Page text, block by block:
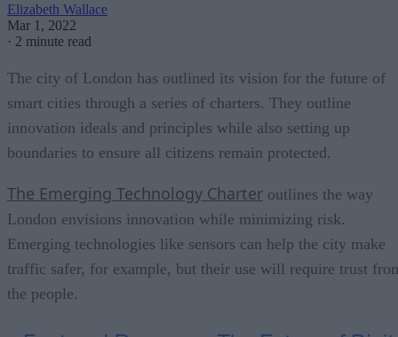
Elizabeth Wallace
Mar 1, 2022
· 2 minute read
The city of London has outlined its vision for the future of
smart cities through a series of charters. They outline
innovation ideals and principles while also setting up
boundaries to ensure all citizens remain protected.
The Emerging Technology Charter outlines the way
London envisions innovation while minimizing risk.
Emerging technologies like sensors can help the city make
traffic safer, for example, but their use will require trust
the people.